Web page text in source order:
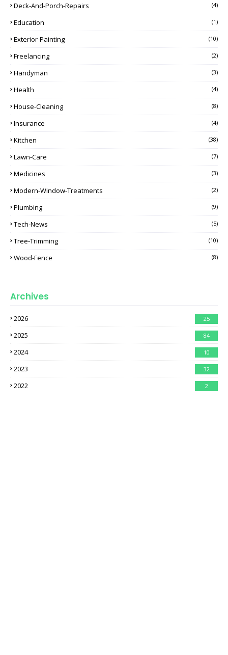
Deck-And-Porch-Repairs (4)
Education (1)
Exterior-Painting (10)
Freelancing (2)
Handyman (3)
Health (4)
House-Cleaning (8)
Insurance (4)
Kitchen (38)
Lawn-Care (7)
Medicines (3)
Modern-Window-Treatments (2)
Plumbing (9)
Tech-News (5)
Tree-Trimming (10)
Wood-Fence (8)
Archives
2026 25
2025 84
2024 10
2023 32
2022 2